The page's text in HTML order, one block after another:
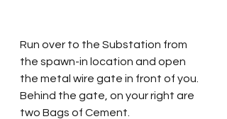
Run over to the Substation from
the spawn-in location and open
the metal wire gate in front of you.
Behind the gate, on your right are
two Bags of Cement.